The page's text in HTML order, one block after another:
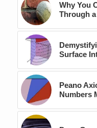
Why You
Through a
Surface
Peano
Numbers